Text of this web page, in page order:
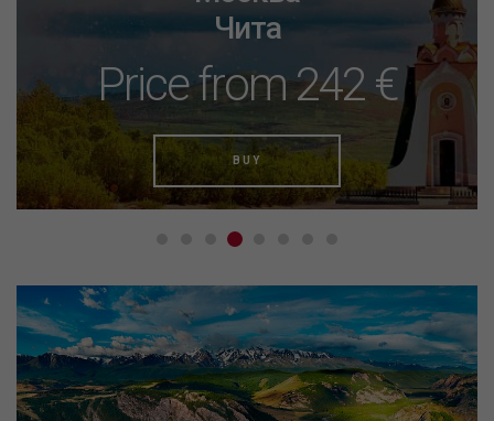
Чита
Price from 242 €
BUY